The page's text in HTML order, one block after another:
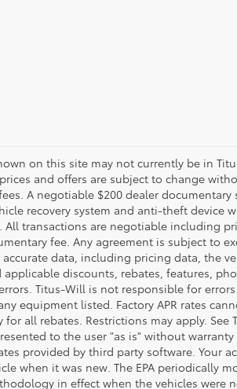
on this site may not currently be in
and offers are subject to change
A negotiable $200 dealer
recovery system and anti-theft device
transactions are negotiable including
fee. Any agreement is subject to
data, including pricing data, the
discounts, rebates, features,
Titus-Will is not responsible for
equipment listed. Factory APR rates
all rebates. Restrictions may apply.
to the user "as is" without
provided by third party software. Your
when it was new. The EPA periodically
in effect when the vehicles were